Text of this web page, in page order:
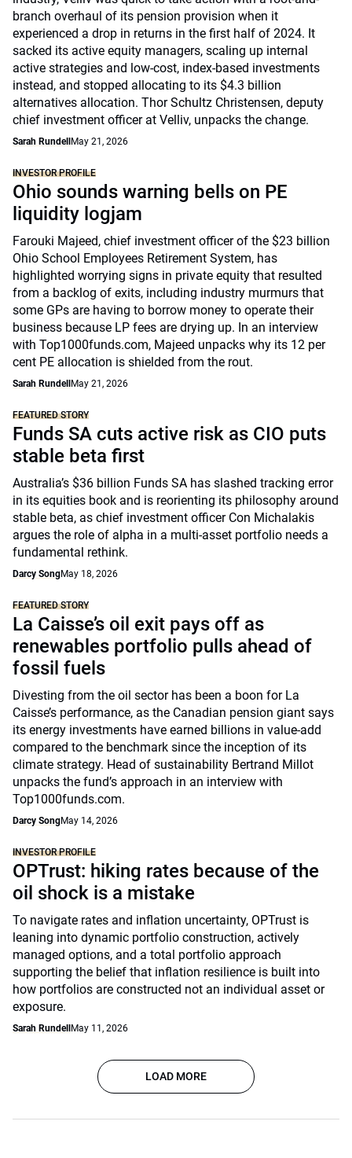
branch overhaul of its pension provision when it
experienced a drop in returns in the first half of 2024. It
sacked its active equity managers, scaling up internal
active strategies and low-cost, index-based investments
instead, and stopped allocating to its $4.3 billion
alternatives allocation. Thor Schultz Christensen, deputy
chief investment officer at Velliv, unpacks the change.
Sarah Rundell May 21, 2026
INVESTOR PROFILE
Ohio sounds warning bells on PE
liquidity logjam
Farouki Majeed, chief investment officer of the $23 billion
Ohio School Employees Retirement System, has
highlighted worrying signs in private equity that resulted
from a backlog of exits, including industry murmurs that
some GPs are having to borrow money to operate their
business because LP fees are drying up. In an interview
with Top1000funds.com, Majeed unpacks why its 12 per
cent PE allocation is shielded from the rout.
Sarah Rundell May 21, 2026
FEATURED STORY
Funds SA cuts active risk as CIO puts
stable beta first
Australia’s $36 billion Funds SA has slashed tracking error
in its equities book and is reorienting its philosophy around
stable beta, as chief investment officer Con Michalakis
argues the role of alpha in a multi-asset portfolio needs a
fundamental rethink.
Darcy SongMay 18, 2026
FEATURED STORY
La Caisse’s oil exit pays off as
renewables portfolio pulls ahead of
fossil fuels
Divesting from the oil sector has been a boon for La
Caisse’s performance, as the Canadian pension giant says
its energy investments have earned billions in value-add
compared to the benchmark since the inception of its
climate strategy. Head of sustainability Bertrand Millot
unpacks the fund’s approach in an interview with
Top1000funds.com.
Darcy SongMay 14, 2026
INVESTOR PROFILE
OPTrust: hiking rates because of the
oil shock is a mistake
To navigate rates and inflation uncertainty, OPTrust is
leaning into dynamic portfolio construction, actively
managed options, and a total portfolio approach
supporting the belief that inflation resilience is built into
how portfolios are constructed not an individual asset or
exposure.
Sarah Rundell May 11, 2026
LOAD MORE